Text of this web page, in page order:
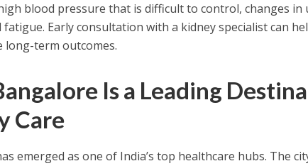
blood pressure that is difficult to control, changes
fatigue. Early consultation with a kidney specialist can
long-term outcomes.
Is a Leading
Care
emerged as one of India’s top healthcare hubs. The